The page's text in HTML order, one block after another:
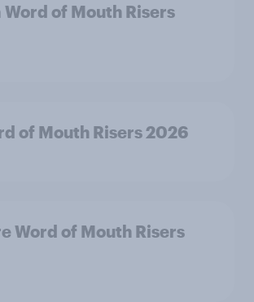
of Mouth Risers
of Mouth Risers 2026
Word of Mouth Risers